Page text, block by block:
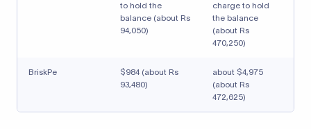
to hold the
balance (about Rs
94,050)
charge to hold
the balance
(about Rs
470,250)
BriskPe
$984 (about Rs
93,480)
about $4,975
(about Rs
472,625)